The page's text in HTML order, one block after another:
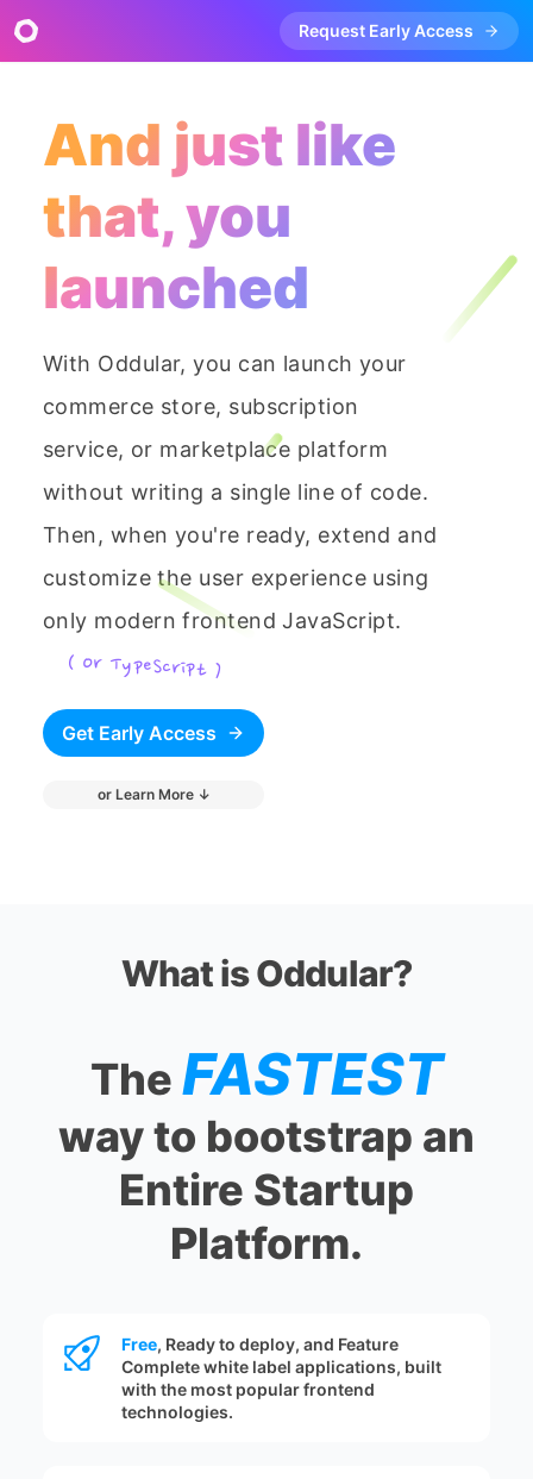
Request Early Access
And just like
that, you
launched
With Oddular, you can launch your
commerce store, subscription
service, or marketplace platform
without writing a single line of code.
Then, when you're ready, extend and
customize the user experience using
only modern frontend JavaScript.
( Or TypeScript )
Get Early Access
or Learn More ↓
What is Oddular?
The FASTEST
way to bootstrap an
Entire Startup
Platform.
Free, Ready to deploy, and Feature
Complete white label applications, built
with the most popular frontend
technologies.